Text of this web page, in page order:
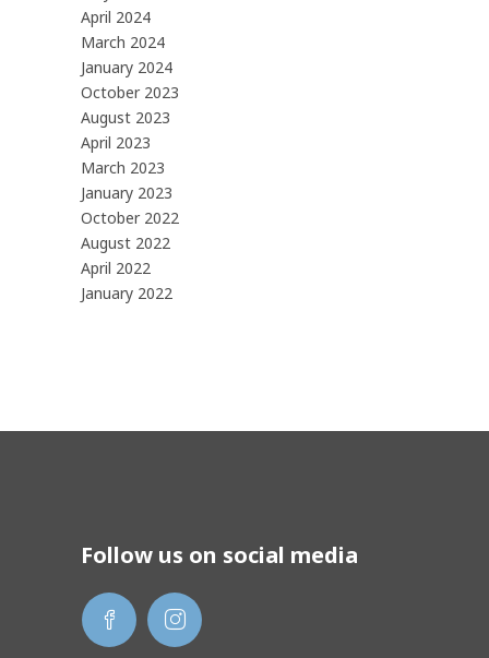
April 2024
March 2024
January 2024
October 2023
August 2023
April 2023
March 2023
January 2023
October 2022
August 2022
April 2022
January 2022
Follow us on social media